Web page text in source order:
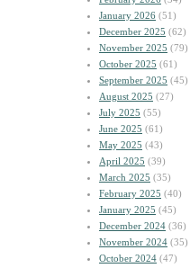
January 2026 (51)
December 2025 (62)
November 2025 (79)
October 2025 (61)
September 2025 (45)
August 2025 (27)
July 2025 (55)
June 2025 (61)
May 2025 (43)
April 2025 (39)
March 2025 (35)
February 2025 (40)
January 2025 (45)
December 2024 (36)
November 2024 (35)
October 2024 (47)